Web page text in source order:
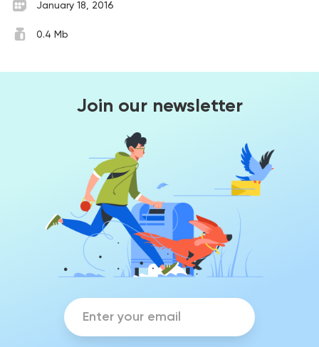
January 18, 2016
0.4 Mb
Join our newsletter